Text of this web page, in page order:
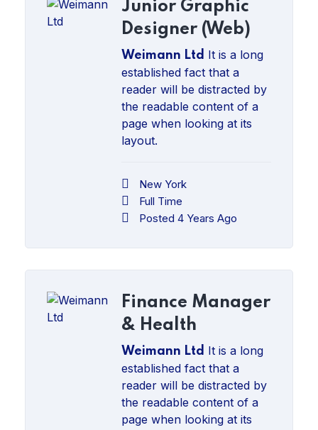
Junior Graphic
Designer (Web)
Weimann Ltd It is a long
established fact that a
reader will be distracted by
the readable content of a
page when looking at its
layout.
New York
Full Time
Posted 4 Years Ago
Finance Manager
& Health
Weimann Ltd It is a long
established fact that a
reader will be distracted by
the readable content of a
page when looking at its